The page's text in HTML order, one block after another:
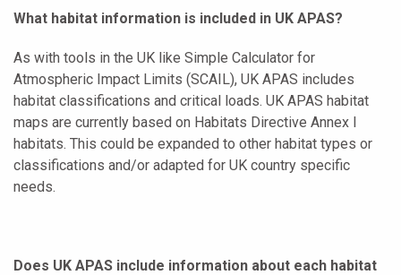
What habitat information is included in UK APAS?
As with tools in the UK like Simple Calculator for
Atmospheric Impact Limits (SCAIL), UK APAS includes
habitat classifications and critical loads. UK APAS habitat
maps are currently based on Habitats Directive Annex I
habitats. This could be expanded to other habitat types or
classifications and/or adapted for UK country specific
needs.
Does UK APAS include information about each habitat